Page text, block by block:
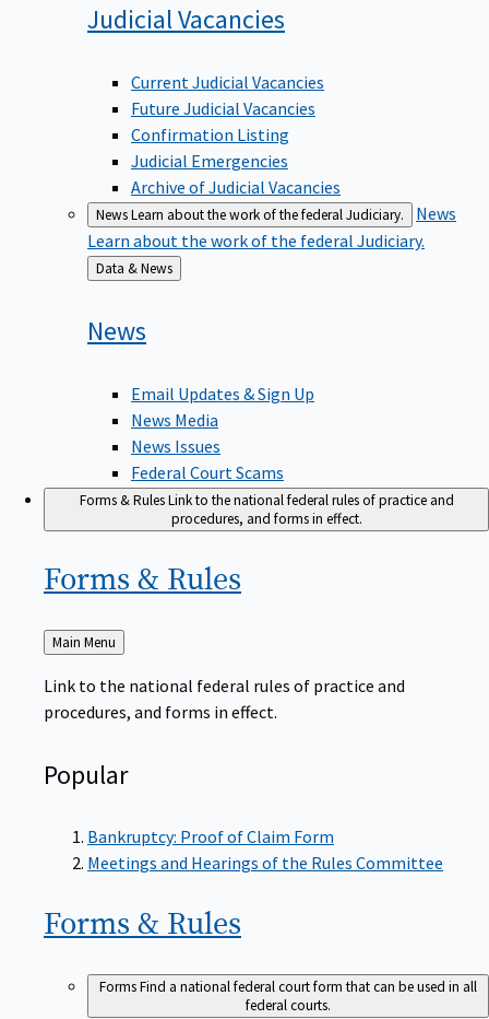
JudicialVacancies
Current Judicial Vacancies
Future Judicial Vacancies
Confirmation Listing
Judicial Emergencies
Archive of Judicial Vacancies
NewsLearn about the work of the federal Judiciary.
News
Learn about the work of the federal Judiciary.
Back
to
Data & News
News
Email Updates & Sign Up
News Media
News Issues
Federal Court Scams
Forms & RulesLink to the national federal rules of practice and
procedures, and forms in effect.
Forms & Rules
Back
to
Main Menu
Link to the national federal rules of practice and
procedures, and forms in effect.
Popular
Bankruptcy: Proof of Claim Form
Meetings and Hearings of the Rules Committee
Forms & Rules
FormsFind a national federal court form that can be used in all
federal courts.